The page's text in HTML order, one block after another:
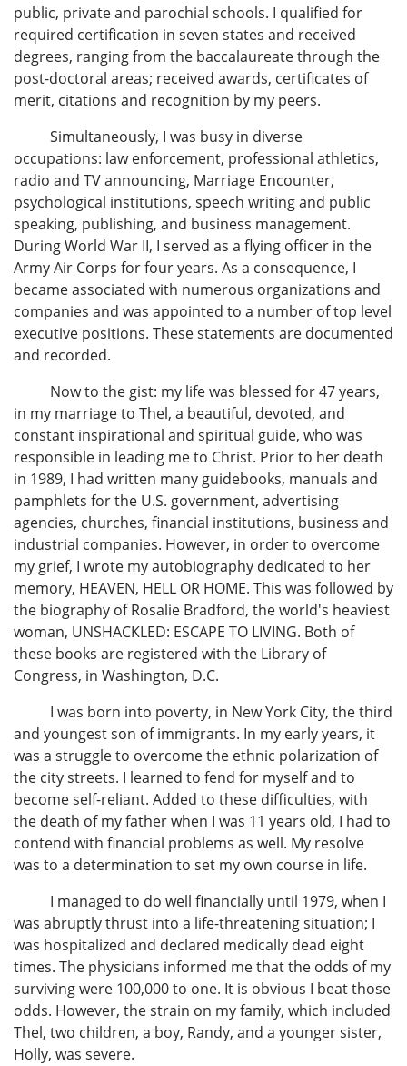
public, private and parochial schools. I qualified for
required certification in seven states and received
degrees, ranging from the baccalaureate through the
post-doctoral areas; received awards, certificates of
merit, citations and recognition by my peers.
Simultaneously, I was busy in diverse
occupations: law enforcement, professional athletics,
radio and TV announcing, Marriage Encounter,
psychological institutions, speech writing and public
speaking, publishing, and business management.
During World War II, I served as a flying officer in the
Army Air Corps for four years. As a consequence, I
became associated with numerous organizations and
companies and was appointed to a number of top level
executive positions. These statements are documented
and recorded.
Now to the gist: my life was blessed for 47 years,
in my marriage to Thel, a beautiful, devoted, and
constant inspirational and spiritual guide, who was
responsible in leading me to Christ. Prior to her death
in 1989, I had written many guidebooks, manuals and
pamphlets for the U.S. government, advertising
agencies, churches, financial institutions, business and
industrial companies. However, in order to overcome
my grief, I wrote my autobiography dedicated to her
memory, HEAVEN, HELL OR HOME. This was followed by
the biography of Rosalie Bradford, the world's heaviest
woman, UNSHACKLED: ESCAPE TO LIVING. Both of
these books are registered with the Library of
Congress, in Washington, D.C.
I was born into poverty, in New York City, the third
and youngest son of immigrants. In my early years, it
was a struggle to overcome the ethnic polarization of
the city streets. I learned to fend for myself and to
become self-reliant. Added to these difficulties, with
the death of my father when I was 11 years old, I had to
contend with financial problems as well. My resolve
was to a determination to set my own course in life.
I managed to do well financially until 1979, when I
was abruptly thrust into a life-threatening situation; I
was hospitalized and declared medically dead eight
times. The physicians informed me that the odds of my
surviving were 100,000 to one. It is obvious I beat those
odds. However, the strain on my family, which included
Thel, two children, a boy, Randy, and a younger sister,
Holly, was severe.